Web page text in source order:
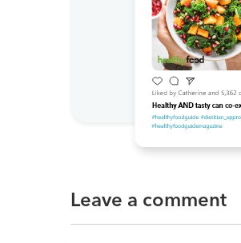
Leave a comment